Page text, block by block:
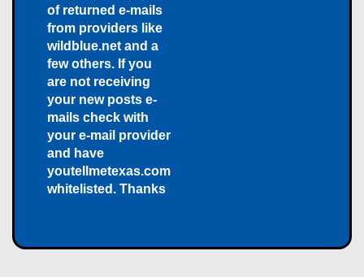
of returned e-mails
from providers like
wildblue.net and a
few others. If you
are not receiving
your new posts e-
mails check with
your e-mail provider
and have
youtellmetexas.com
whitelisted. Thanks